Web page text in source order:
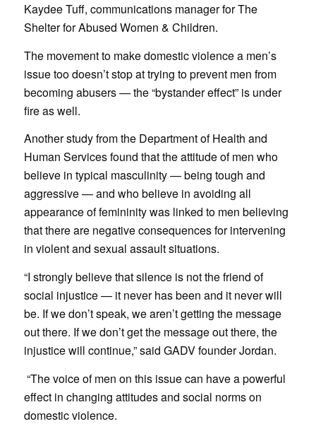
Kaydee Tuff, communications manager for The
Shelter for Abused Women & Children.
The movement to make domestic violence a men’s
issue too doesn’t stop at trying to prevent men from
becoming abusers — the “bystander effect” is under
fire as well.
Another study from the Department of Health and
Human Services found that the attitude of men who
believe in typical masculinity — being tough and
aggressive — and who believe in avoiding all
appearance of femininity was linked to men believing
that there are negative consequences for intervening
in violent and sexual assault situations.
“I strongly believe that silence is not the friend of
social injustice — it never has been and it never will
be. If we don’t speak, we aren’t getting the message
out there. If we don’t get the message out there, the
injustice will continue,” said GADV founder Jordan.
“The voice of men on this issue can have a powerful
effect in changing attitudes and social norms on
domestic violence.